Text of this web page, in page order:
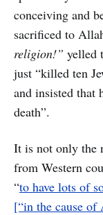
conceiving and
sacrificed to
religion!” yelled
just “killed ten
and insisted that
death”.
It is not only the
from Western
“to have lots of
[“in the cause